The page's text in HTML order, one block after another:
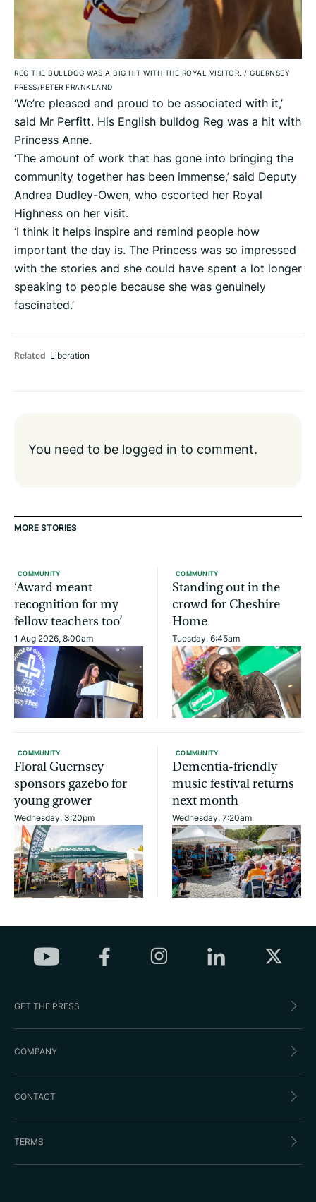
REG THE BULLDOG WAS A BIG HIT WITH THE ROYAL VISITOR. / GUERNSEY
PRESS/PETER FRANKLAND
‘We’re pleased and proud to be associated with it,’
said Mr Perfitt. His English bulldog Reg was a hit with
Princess Anne.
‘The amount of work that has gone into bringing the
community together has been immense,’ said Deputy
Andrea Dudley-Owen, who escorted her Royal
Highness on her visit.
‘I think it helps inspire and remind people how
important the day is. The Princess was so impressed
with the stories and she could have spent a lot longer
speaking to people because she was genuinely
fascinated.’
Related Liberation
You need to be logged in to comment.
MORE STORIES
COMMUNITY
‘Award meant
recognition for my
fellow teachers too’
1 Aug 2026, 8:00am
COMMUNITY
Standing out in the
crowd for Cheshire
Home
Tuesday, 6:45am
COMMUNITY
Floral Guernsey
sponsors gazebo for
young grower
Wednesday, 3:20pm
COMMUNITY
Dementia-friendly
music festival returns
next month
Wednesday, 7:20am
GET THE PRESS
COMPANY
CONTACT
TERMS